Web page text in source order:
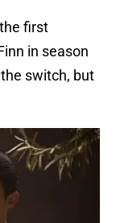
first
in season
switch, but